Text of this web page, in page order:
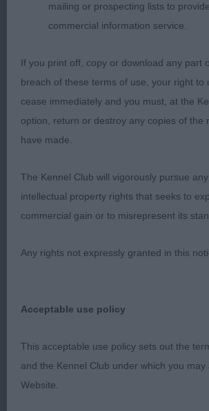
- as well as the sheer promise of
kennelmate captured me.
3rd Place
Cilleine La Vie En Rose (Mrs D &
Chapman)
Marquant Tinker Belle (Mr L &
Price)
Evan L Ryan (Cavallibrook/Feorlig)
mailing or prospecting lists to
commercial information service.
If you print off, copy or download any part
breach of these terms of use, your right to
cease immediately and you must, at the
option, return or destroy any copies of the
have made.
The Kennel Club will vigorously pursue
intellectual property rights that seeks to
commercial gain or to misrepresent its
Any rights not expressly granted in this
Acceptable use policy
This acceptable use policy sets out the
and the Kennel Club under which you may
Website.